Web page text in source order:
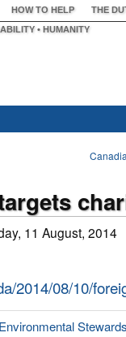
HOW TO HELP
THE
• HUMANITY
11 August, 2014
2014/08/10/
Environmental